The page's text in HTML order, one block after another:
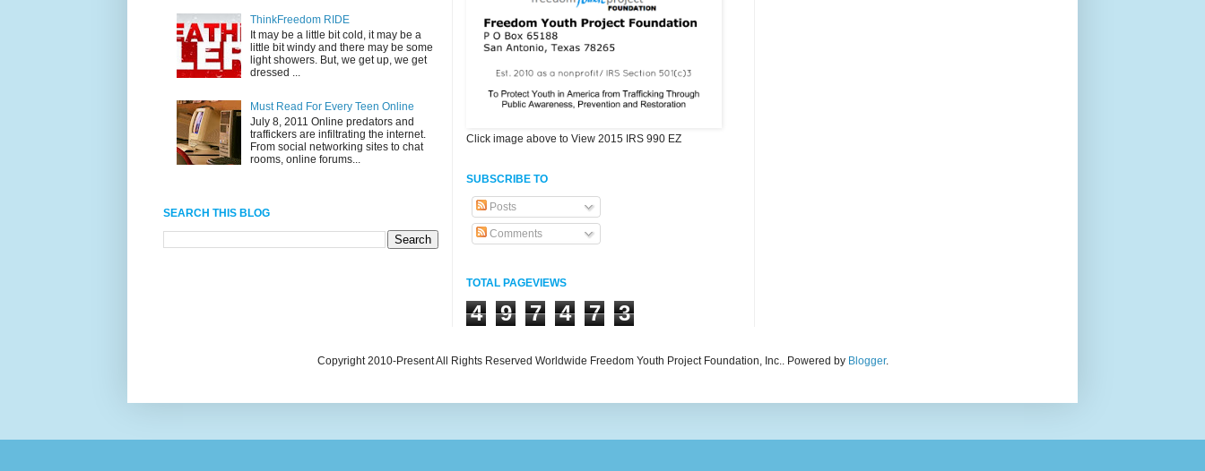
ThinkFreedom RIDE
It may be a little bit cold, it may be a
little bit windy and there may be some
light showers. But, we get up, we get
dressed ...
Must Read For Every Teen Online
July 8, 2011 Online predators and
traffickers are infiltrating the internet.
From social networking sites to chat
rooms, online forums...
SEARCH THIS BLOG
Click image above to View 2015 IRS 990 EZ
SUBSCRIBE TO
Posts
Comments
TOTAL PAGEVIEWS
4 9 7 4 7 3
Copyright 2010-Present All Rights Reserved Worldwide Freedom Youth Project Foundation, Inc.. Powered by Blogger.